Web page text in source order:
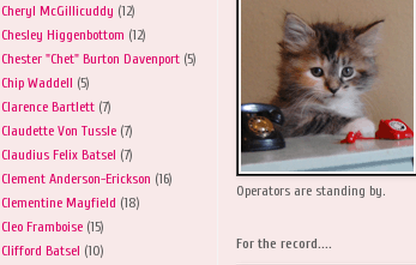
Cheryl McGillicuddy (12)
Chesley Higgenbottom (12)
Chester "Chet" Burton Davenport (5)
Chip Waddell (5)
Clarence Bartlett (7)
Claudette Von Tussle (7)
Claudius Felix Batsel (7)
Clement Anderson-Erickson (16)
Clementine Mayfield (18)
Cleo Framboise (15)
Clifford Batsel (10)
Operators are standing by.
For the record....